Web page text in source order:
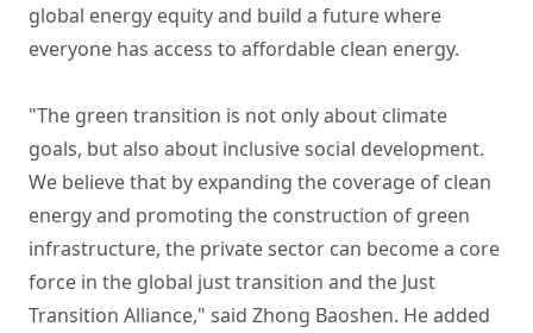
global energy equity and build a future where
everyone has access to affordable clean energy.
"The green transition is not only about climate
goals, but also about inclusive social development.
We believe that by expanding the coverage of clean
energy and promoting the construction of green
infrastructure, the private sector can become a core
force in the global just transition and the Just
Transition Alliance," said Zhong Baoshen. He added